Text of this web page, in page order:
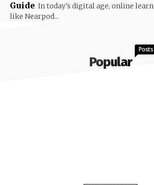
Guide In today's digital age, online
like Nearpod...
Popular
Posts